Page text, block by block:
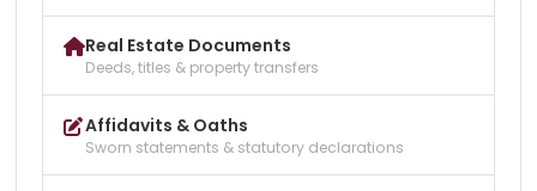
Real Estate Documents
Deeds, titles & property transfers
Affidavits & Oaths
Sworn statements & statutory declarations